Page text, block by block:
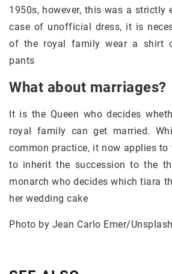
1950s, however, this was a strictly
case of unofficial dress, it is
of the royal family wear a shirt
pants
What about marriages?
It is the Queen who decides
royal family can get married.
common practice, it now applies to
to inherit the succession to the
monarch who decides which tiara
her wedding cake
Photo by Jean Carlo Emer/Unsplash